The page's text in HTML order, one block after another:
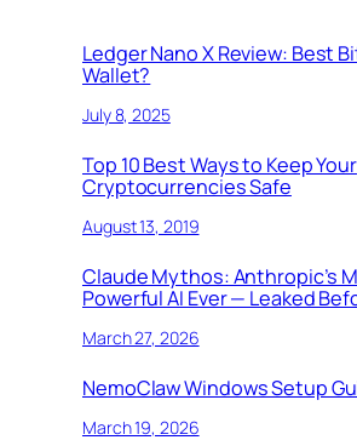
Ledger Nano X Review: Best
Wallet?
July 8, 2025
Top 10 Best Ways to Keep Your
Cryptocurrencies Safe
August 13, 2019
Claude Mythos: Anthropic’s
Powerful AI Ever — Leaked
March 27, 2026
NemoClaw Windows Setup
March 19, 2026